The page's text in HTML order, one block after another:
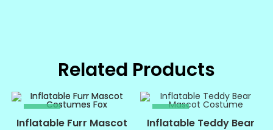
Related Products
SALE!
Inflatable Furr Mascot
SALE!
Inflatable Teddy Bear